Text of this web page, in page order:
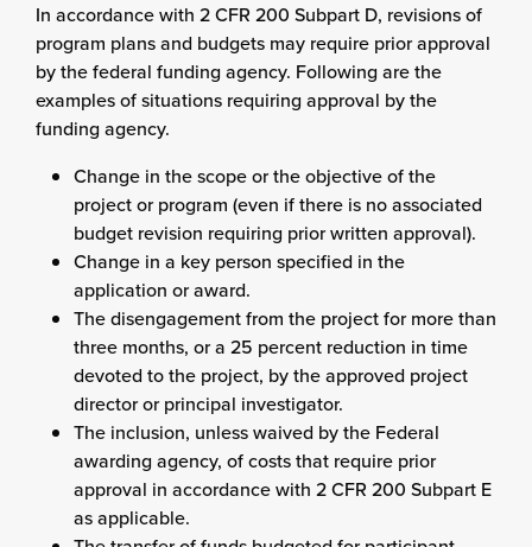
In accordance with 2 CFR 200 Subpart D, revisions of
program plans and budgets may require prior approval
by the federal funding agency. Following are the
examples of situations requiring approval by the
funding agency.
Change in the scope or the objective of the
project or program (even if there is no associated
budget revision requiring prior written approval).
Change in a key person specified in the
application or award.
The disengagement from the project for more than
three months, or a 25 percent reduction in time
devoted to the project, by the approved project
director or principal investigator.
The inclusion, unless waived by the Federal
awarding agency, of costs that require prior
approval in accordance with 2 CFR 200 Subpart E
as applicable.